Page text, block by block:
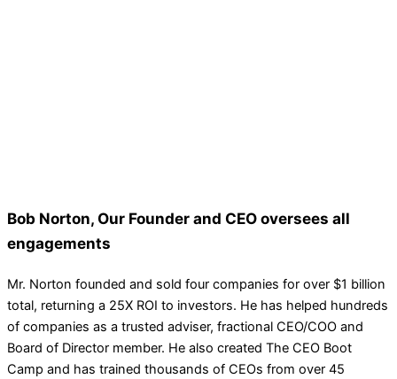
Bob Norton, Our Founder and CEO oversees all
engagements
Mr. Norton founded and sold four companies for over $1 billion
total, returning a 25X ROI to investors. He has helped hundreds
of companies as a trusted adviser, fractional CEO/COO and
Board of Director member. He also created The CEO Boot
Camp and has trained thousands of CEOs from over 45